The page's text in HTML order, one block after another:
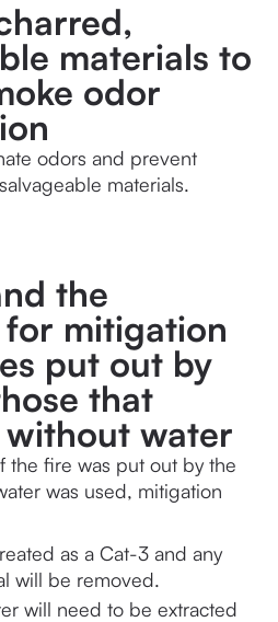
materials to
odor
odors and prevent
materials.
the
mitigation
put out by
that
water
the fire was put out by the
was used, mitigation
as a Cat-3 and any
will be removed.
will need to be extracted